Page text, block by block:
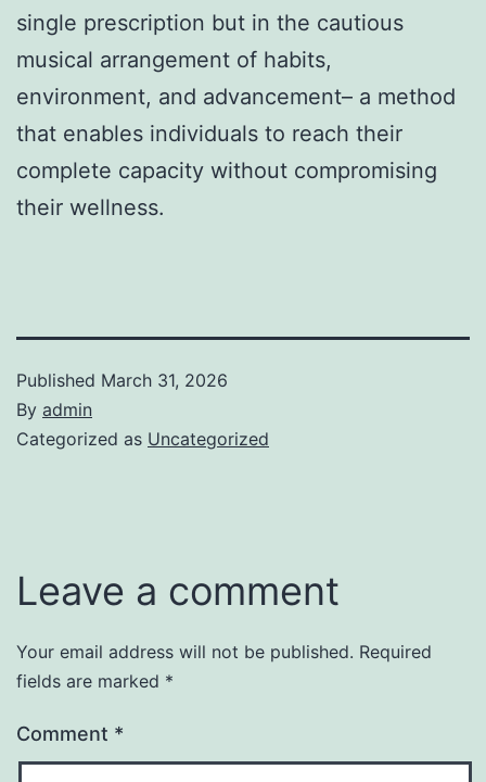
single prescription but in the cautious
musical arrangement of habits,
environment, and advancement– a method
that enables individuals to reach their
complete capacity without compromising
their wellness.
Published March 31, 2026
By admin
Categorized as Uncategorized
Leave a comment
Your email address will not be published. Required
fields are marked *
Comment *